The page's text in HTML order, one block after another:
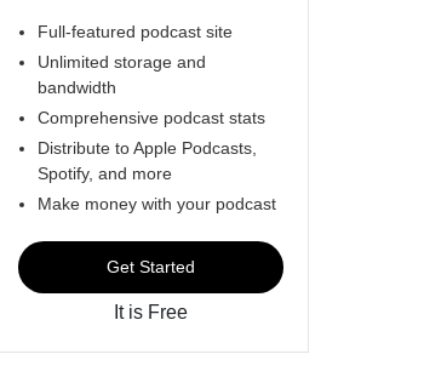
Full-featured podcast site
Unlimited storage and
bandwidth
Comprehensive podcast stats
Distribute to Apple Podcasts,
Spotify, and more
Make money with your podcast
Get Started
It is Free